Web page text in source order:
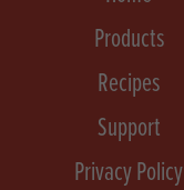
Products
Recipes
Support
Privacy Policy